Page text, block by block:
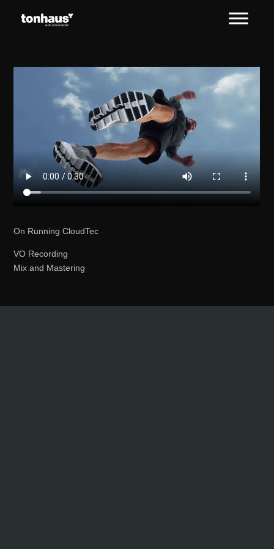
On Running CloudTec
VO Recording
Mix and Mastering